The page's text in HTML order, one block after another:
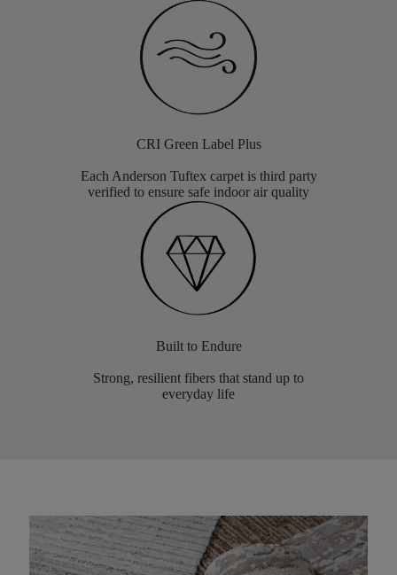
CRI Green Label Plus
Each Anderson Tuftex carpet is third party
verified to ensure safe indoor air quality
Built to Endure
Strong, resilient fibers that stand up to
everyday life